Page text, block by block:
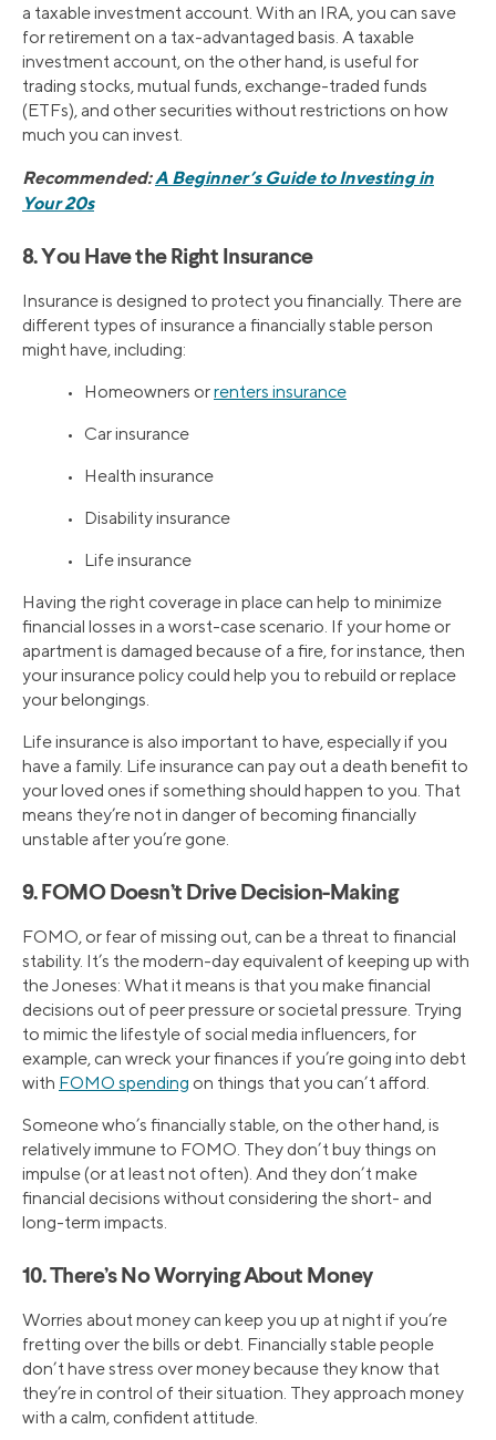
a taxable investment account. With an IRA, you can save
for retirement on a tax-advantaged basis. A taxable
investment account, on the other hand, is useful for
trading stocks, mutual funds, exchange-traded funds
(ETFs), and other securities without restrictions on how
much you can invest.
Recommended:A Beginner’s Guide to Investing in
Your 20s
8. You Have the Right Insurance
Insurance is designed to protect you financially. There are
different types of insurance a financially stable person
might have, including:
• Homeowners orrenters insurance
• Car insurance
• Health insurance
• Disability insurance
• Life insurance
Having the right coverage in place can help to minimize
financial losses in a worst-case scenario. If your home or
apartment is damaged because of a fire, for instance, then
your insurance policy could help you to rebuild or replace
your belongings.
Life insurance is also important to have, especially if you
have a family. Life insurance can pay out a death benefit to
your loved ones if something should happen to you. That
means they’re not in danger of becoming financially
unstable after you’re gone.
9. FOMO Doesn’t Drive Decision-Making
FOMO, or fear of missing out, can be a threat to financial
stability. It’s the modern-day equivalent of keeping up with
the Joneses: What it means is that you make financial
decisions out of peer pressure or societal pressure. Trying
to mimic the lifestyle of social media influencers, for
example, can wreck your finances if you’re going into debt
with FOMO spending on things that you can’t afford.
Someone who’s financially stable, on the other hand, is
relatively immune to FOMO. They don’t buy things on
impulse (or at least not often). And they don’t make
financial decisions without considering the short- and
long-term impacts.
10. There’s No Worrying About Money
Worries about money can keep you up at night if you’re
fretting over the bills or debt. Financially stable people
don’t have stress over money because they know that
they’re in control of their situation. They approach money
with a calm, confident attitude.